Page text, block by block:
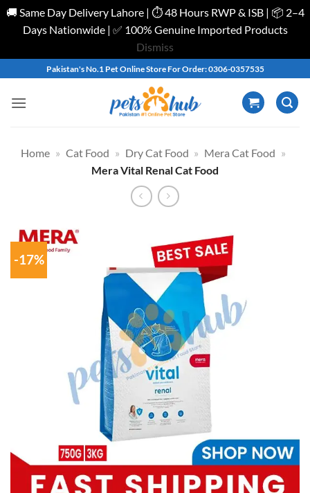
🚚 Same Day Delivery Lahore | ⏱️ 48 Hours RWP & ISB | 📦 2–4
Days Nationwide | ✅ 100% Genuine Imported Products
Dismiss
content
Pakistan's No.1 Pet Online Store For Order: 0306-0357535
Home » Cat Food » Dry Cat Food » Mera Cat Food »
Mera Vital Renal Cat Food
-17%